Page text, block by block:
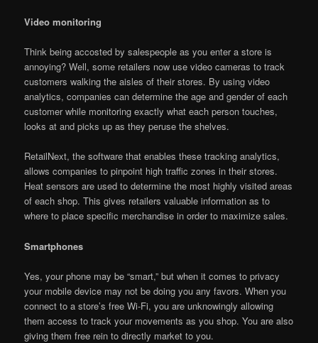
Video monitoring
Think being accosted by salespeople as you enter a store is
annoying? Well, some retailers now use video cameras to track
customers walking the aisles of their stores. By using video
analytics, companies can determine the age and gender of each
customer while monitoring exactly what each person touches,
looks at and picks up as they peruse the shelves.
RetailNext, the software that enables these tracking analytics,
allows companies to pinpoint high traffic zones in their stores.
Heat sensors are used to determine the most highly visited areas
of each shop. This gives retailers valuable information as to
where to place specific merchandise in order to maximize sales.
Smartphones
Yes, your phone may be “smart,” but when it comes to privacy
your mobile device may not be doing you any favors. When you
connect to a store’s free Wi-Fi, you are unknowingly allowing
them access to track your movements as you shop. You are also
giving them free rein to directly market to you.